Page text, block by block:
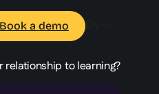
Book a demo EN
relationship to learning?